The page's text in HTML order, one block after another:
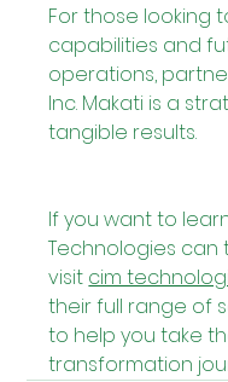
For those looking
capabilities and
operations,
Inc. Makati is a
tangible results.
If you want to
Technologies can
visit cim
their full range of
to help you take
transformation